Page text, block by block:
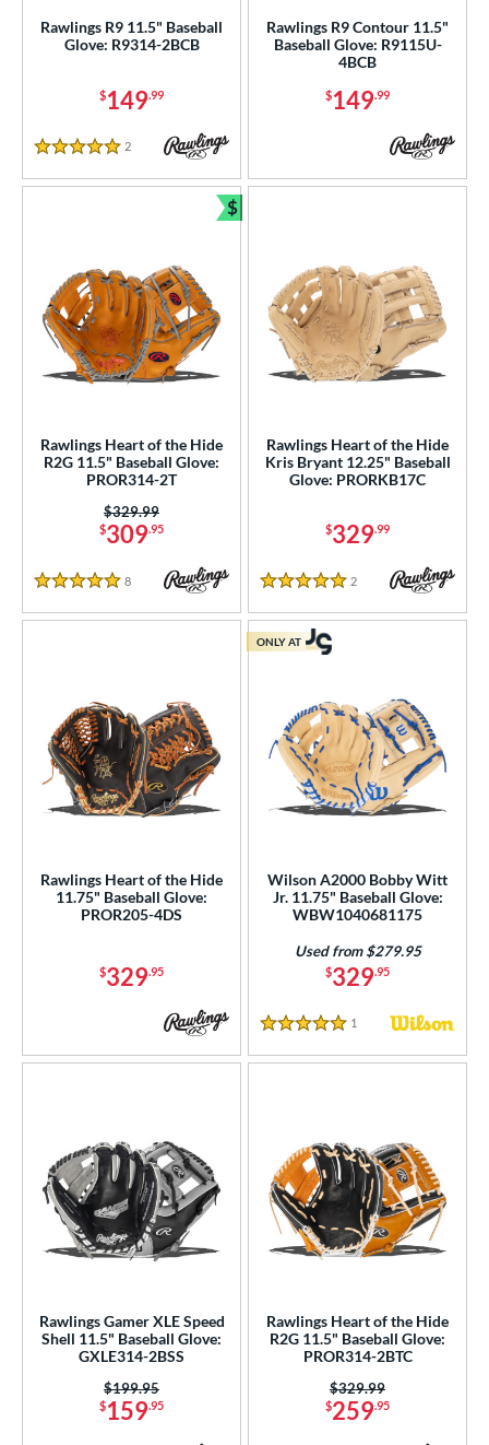
Positions 2 matching results
matching results
101 matching results
matching results
matching results
Stop
96 matching results
Base
95 matching results
Rating
SOON
Rawlings R9 11.5" Baseball
Glove: R9314-2BCB
$149.99
5 Stars
2 Reviews
Rawlings R9 Contour 11.5"
Baseball Glove: R9115U-
4BCB
$149.99
Rawlings Heart of the Hide
R2G 11.5" Baseball Glove:
PROR314-2T
$309.95
Price was:
$329.99
5 Stars
8 Reviews
$
Bundle and Save
Rawlings Heart of the Hide
Kris Bryant 12.25" Baseball
Glove: PRORKB17C
$329.99
5 Stars
2 Reviews
Rawlings Heart of the Hide
11.75" Baseball Glove:
PROR205-4DS
$329.95
Wilson A2000 Bobby Witt
Jr. 11.75" Baseball Glove:
WBW1040681175
$329.95
Used from $279.95
5 Stars
1 Reviews
ONLY AT
Rawlings Gamer XLE Speed
Shell 11.5" Baseball Glove:
GXLE314-2BSS
$159.95
Price was:
$199.95
Rawlings Heart of the Hide
R2G 11.5" Baseball Glove:
PROR314-2BTC
$259.95
Price was:
$329.99